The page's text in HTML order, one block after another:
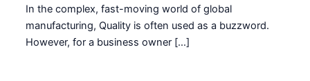
In the complex, fast-moving world of global
manufacturing, Quality is often used as a buzzword.
However, for a business owner […]